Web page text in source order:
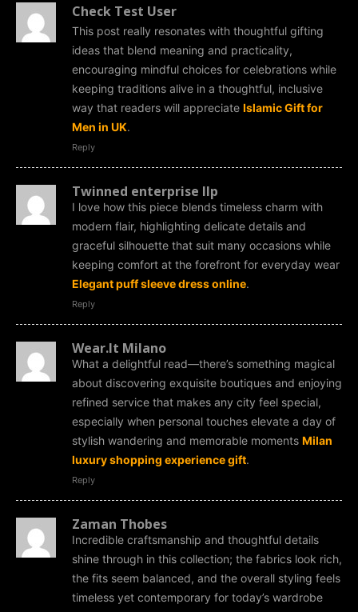
Check Test User
This post really resonates with thoughtful gifting
ideas that blend meaning and practicality,
encouraging mindful choices for celebrations while
keeping traditions alive in a thoughtful, inclusive
way that readers will appreciate Islamic Gift for
Men in UK.
Reply
Twinned enterprise llp
I love how this piece blends timeless charm with
modern flair, highlighting delicate details and
graceful silhouette that suit many occasions while
keeping comfort at the forefront for everyday wear
Elegant puff sleeve dress online.
Reply
Wear.It Milano
What a delightful read—there’s something magical
about discovering exquisite boutiques and enjoying
refined service that makes any city feel special,
especially when personal touches elevate a day of
stylish wandering and memorable moments Milan
luxury shopping experience gift.
Reply
Zaman Thobes
Incredible craftsmanship and thoughtful details
shine through in this collection; the fabrics look rich,
the fits seem balanced, and the overall styling feels
timeless yet contemporary for today’s wardrobe